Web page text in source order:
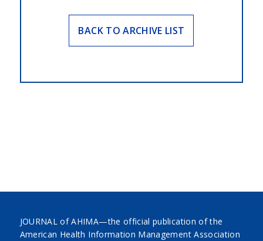
BACK TO ARCHIVE LIST
JOURNAL of AHIMA—the official publication of the
American Health Information Management Association